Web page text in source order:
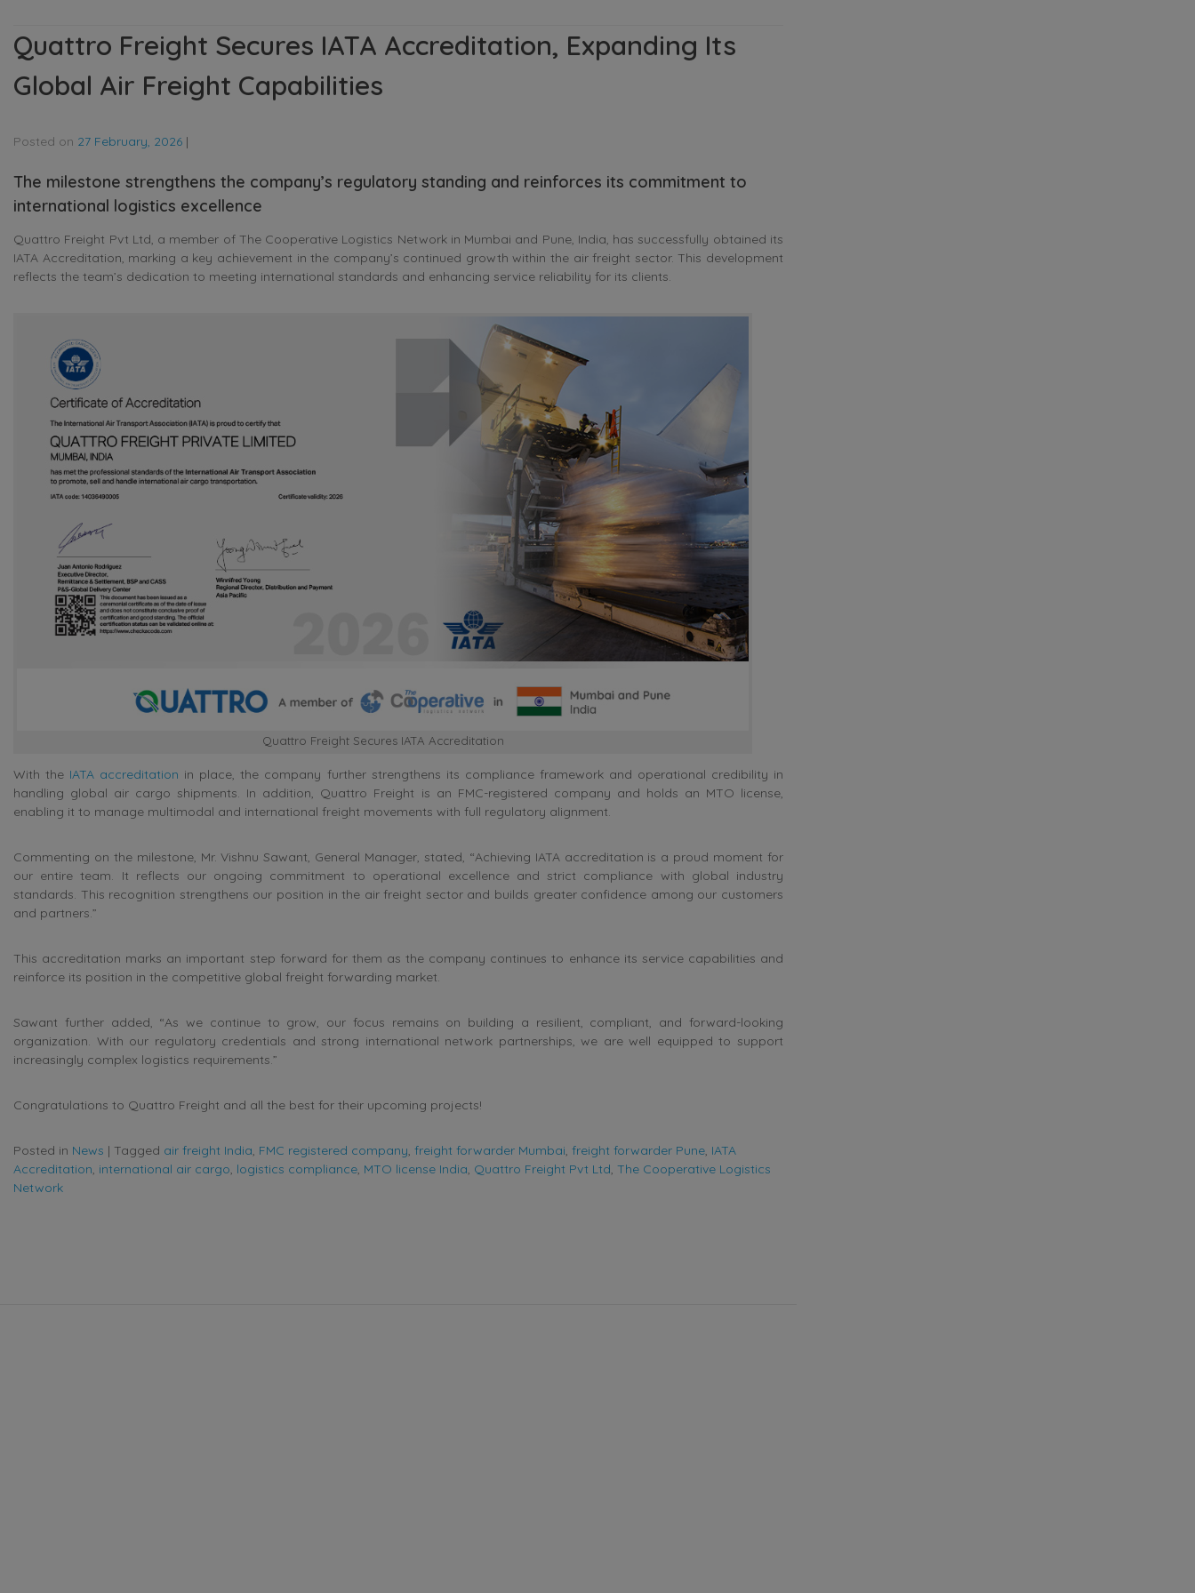
Quattro Freight Secures IATA Accreditation, Expanding Its
Global Air Freight Capabilities
Posted on 27 February, 2026 |
The milestone strengthens the company’s regulatory standing and reinforces its commitment to
international logistics excellence
Quattro Freight Pvt Ltd, a member of The Cooperative Logistics Network in Mumbai and Pune, India, has successfully obtained its
IATA Accreditation, marking a key achievement in the company’s continued growth within the air freight sector. This development
reflects the team’s dedication to meeting international standards and enhancing service reliability for its clients.
Quattro Freight Secures IATA Accreditation
With the IATA accreditation in place, the company further strengthens its compliance framework and operational credibility in
handling global air cargo shipments. In addition, Quattro Freight is an FMC-registered company and holds an MTO license,
enabling it to manage multimodal and international freight movements with full regulatory alignment.
Commenting on the milestone, Mr. Vishnu Sawant, General Manager, stated, “Achieving IATA accreditation is a proud moment for
our entire team. It reflects our ongoing commitment to operational excellence and strict compliance with global industry
standards. This recognition strengthens our position in the air freight sector and builds greater confidence among our customers
and partners.”
This accreditation marks an important step forward for them as the company continues to enhance its service capabilities and
reinforce its position in the competitive global freight forwarding market.
Sawant further added, “As we continue to grow, our focus remains on building a resilient, compliant, and forward-looking
organization. With our regulatory credentials and strong international network partnerships, we are well equipped to support
increasingly complex logistics requirements.”
Congratulations to Quattro Freight and all the best for their upcoming projects!
Posted in News | Tagged air freight India, FMC registered company, freight forwarder Mumbai, freight forwarder Pune, IATA
Accreditation, international air cargo, logistics compliance, MTO license India, Quattro Freight Pvt Ltd, The Cooperative Logistics
Network